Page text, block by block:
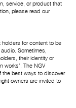
service, or product that
please read our
holders for content to be
Sometimes,
their identity or
works’. The NGV
the best ways to discover
owners are invited to